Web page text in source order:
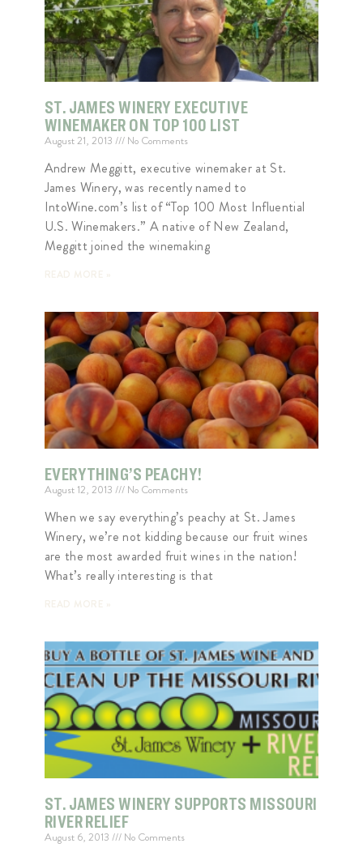
ST. JAMES WINERY EXECUTIVE
WINEMAKER ON TOP 100 LIST
August 21, 2013 No Comments
Andrew Meggitt, executive winemaker at St.
James Winery, was recently named to
IntoWine.com’s list of “Top 100 Most Influential
U.S. Winemakers.” A native of New Zealand,
Meggitt joined the winemaking
EVERYTHING’S PEACHY!
August 12, 2013 No Comments
When we say everything’s peachy at St. James
Winery, we’re not kidding because our fruit wines
are the most awarded fruit wines in the nation!
What’s really interesting is that
ST. JAMES WINERY SUPPORTS MISSOURI
RIVER RELIEF
August 6, 2013 No Comments